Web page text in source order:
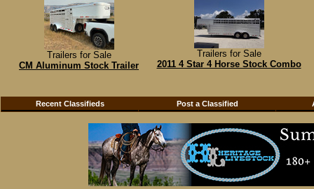
Trailers for Sale
CM Aluminum Stock Trailer
Trailers for Sale
2011 4 Star 4 Horse Stock Combo
Recent Classifieds Post a Classified